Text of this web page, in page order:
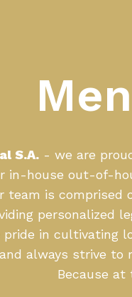
S.A. - we are
in-house out-of-
team is comprised
personalized
pride in cultivating
always strive to
Because at